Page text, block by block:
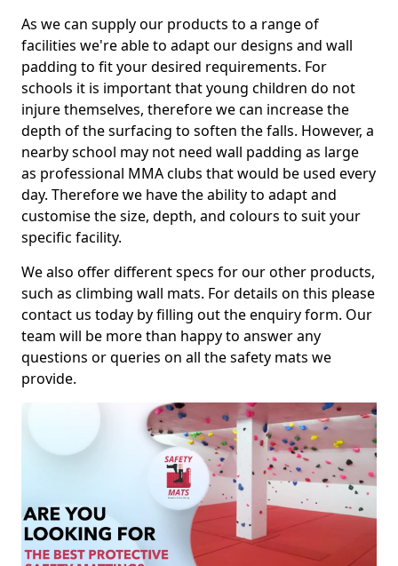
As we can supply our products to a range of
facilities we're able to adapt our designs and wall
padding to fit your desired requirements. For
schools it is important that young children do not
injure themselves, therefore we can increase the
depth of the surfacing to soften the falls. However, a
nearby school may not need wall padding as large
as professional MMA clubs that would be used every
day. Therefore we have the ability to adapt and
customise the size, depth, and colours to suit your
specific facility.
We also offer different specs for our other products,
such as climbing wall mats. For details on this please
contact us today by filling out the enquiry form. Our
team will be more than happy to answer any
questions or queries on all the safety mats we
provide.